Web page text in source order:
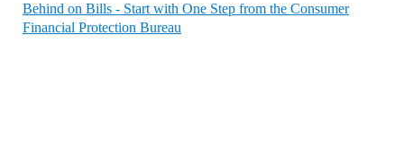
Behind on Bills - Start with One Step from the Consumer
Financial Protection Bureau